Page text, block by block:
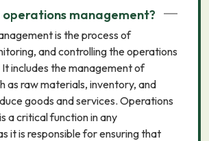
management?
is the process of
and controlling the operations
includes the management of
as raw materials, inventory, and
goods and services. Operations
a critical function in any
it is responsible for ensuring that